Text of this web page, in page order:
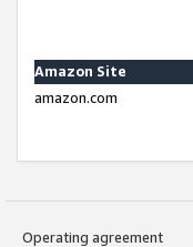
Amazon Site
amazon.com
Operating agreement